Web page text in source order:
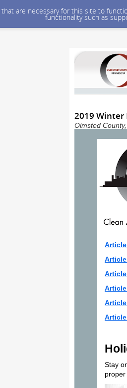
are necessary for this site to
functionality such as
2019
Olmsted
Article
Article
Article
Stay
proper